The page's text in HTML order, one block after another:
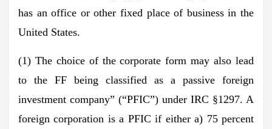
has an office or other fixed place of business in the
United States.
(1) The choice of the corporate form may also lead
to the FF being classified as a passive foreign
investment company” (“PFIC”) under IRC §1297. A
foreign corporation is a PFIC if either a) 75 percent